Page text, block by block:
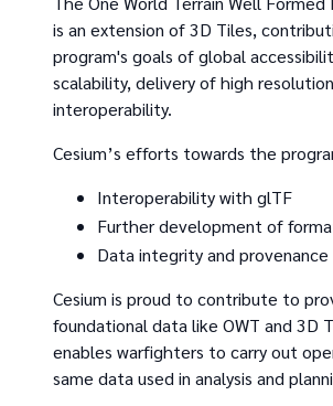
is an extension of 3D Tiles,
program's goals of global
scalability, delivery of high
interoperability.
Cesium’s efforts towards the
Interoperability with glTF
Further development of
Data integrity and provenance
Cesium is proud to contribute to
foundational data like OWT and 3D
enables warfighters to carry out
same data used in analysis and